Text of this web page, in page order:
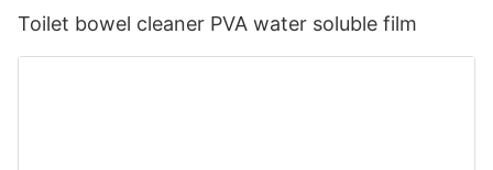
Toilet bowel cleaner PVA water soluble film